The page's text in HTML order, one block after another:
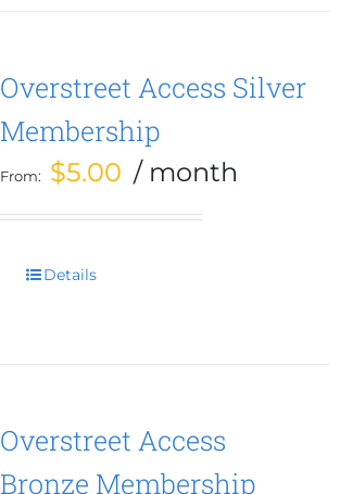
options
may
be
chosen
on
the
Overstreet Access Silver
Membership
From: $5.00 / month
This
options
may
be
Details
Overstreet Access
Bronze Membership